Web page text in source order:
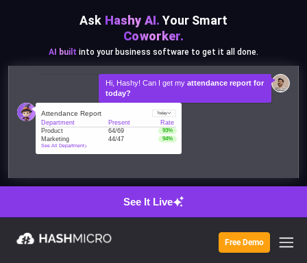
Free Demo
Ask Hashy AI. Your Smart
Coworker.
AI built into your business software to get it all done.
0 pcs
Hi, Hashy! Can I get my attendance report for
today?
Attendance Report Today
Department Present
Rate
Product
64/69 93%
Marketing 44/47 94%
See All Department
See It Live